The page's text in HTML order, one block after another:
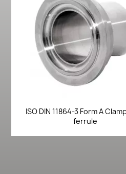
Quick view
ISO DIN 11864-3 Form A
ferrule